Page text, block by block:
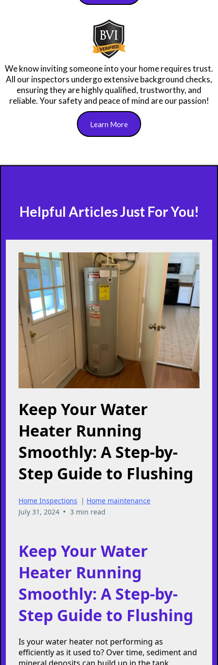
As FABI members, we complete over 40 hours of annual
education tailored to Florida's unique building needs and
climate, ensuring the most accurate, up-to-date
information to keep your property and family safe.
Learn More
We know inviting someone into your home requires trust.
Learn More
Helpful Articles Just For You!
Keep Your Water
Heater Running
Smoothly: A Step-by-
Step Guide to Flushing
Home Inspections |Home maintenance
July 31, 2024 • 3 min read